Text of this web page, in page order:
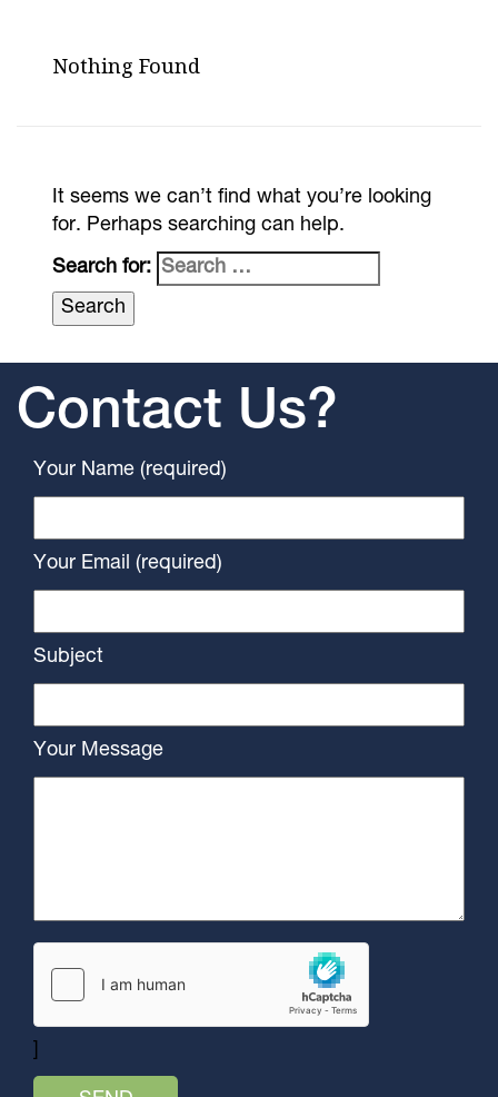
Nothing Found
It seems we can’t find what you’re looking
for. Perhaps searching can help.
Search for:
Contact Us?
Your Name (required)
Your Email (required)
Subject
Your Message